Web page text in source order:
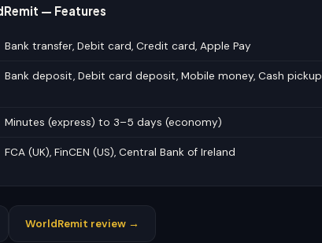
— Features
Bank transfer, Debit card, Credit card, Apple Pay
Bank deposit, Debit card deposit, Mobile money, Cash pickup
Minutes (express) to 3–5 days (economy)
FCA (UK), FinCEN (US), Central Bank of Ireland
WorldRemit review →